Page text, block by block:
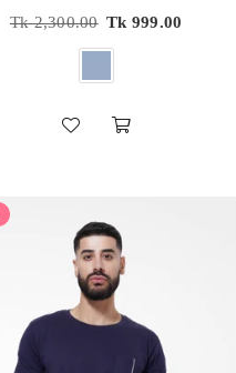
Regular
Tk 2,300.00 Tk 999.00